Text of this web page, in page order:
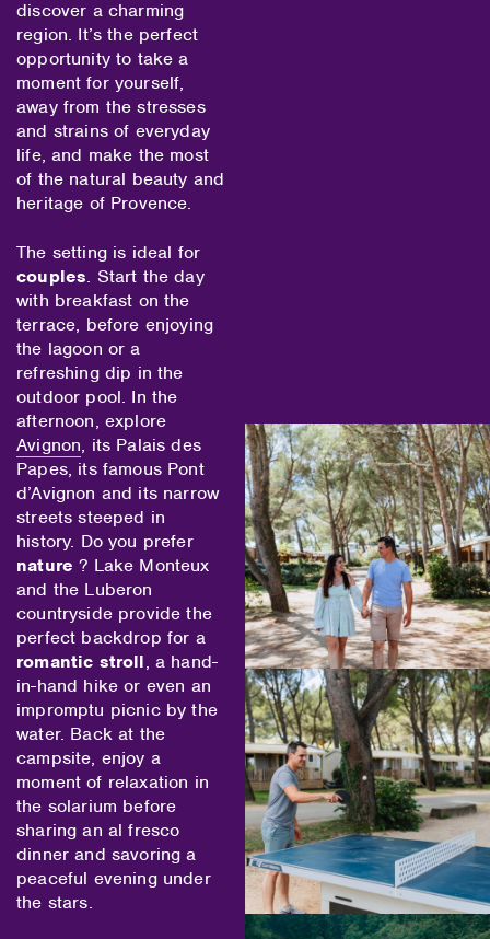
discover a charming
region. It’s the perfect
opportunity to take a
moment for yourself,
away from the stresses
and strains of everyday
life, and make the most
of the natural beauty and
heritage of Provence.
The setting is ideal for
couples. Start the day
with breakfast on the
terrace, before enjoying
the lagoon or a
refreshing dip in the
outdoor pool. In the
afternoon, explore
Avignon, its Palais des
Papes, its famous Pont
d’Avignon and its narrow
streets steeped in
history. Do you prefer
nature? Lake Monteux
and the Luberon
countryside provide the
perfect backdrop for a
romantic stroll, a hand-
in-hand hike or even an
impromptu picnic by the
water. Back at the
campsite, enjoy a
moment of relaxation in
the solarium before
sharing an al fresco
dinner and savoring a
peaceful evening under
the stars.